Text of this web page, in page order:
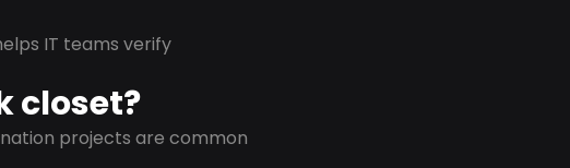
IT teams verify
closet?
projects are common